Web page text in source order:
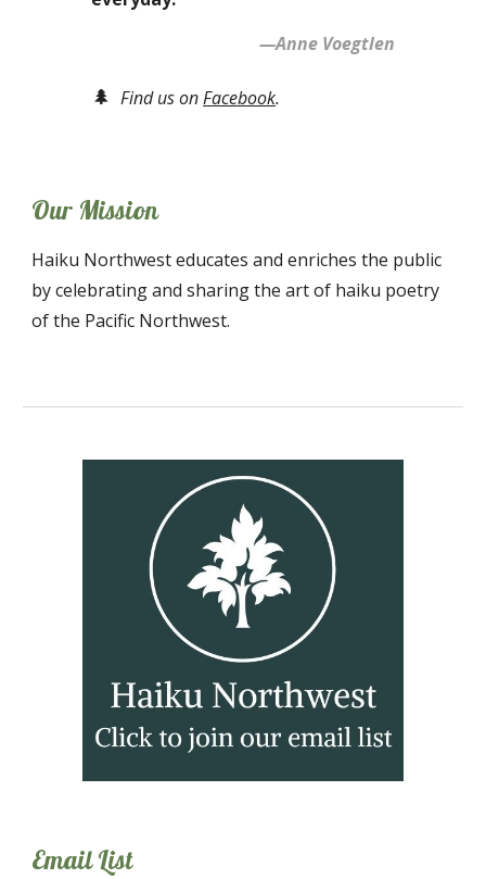
—Anne Voegtlen
🌲 Find us onFacebook.
Our Mission
Haiku Northwest educates and enriches the public
by celebrating and sharing the art of haiku poetry
of the Pacific Northwest.
Email List